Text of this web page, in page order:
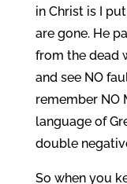
in Christ is I
are gone. He
from the dead
and see NO
remember NO
language of
double
So when you